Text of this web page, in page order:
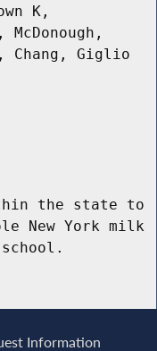
K,
Chang, Giglio
the state to
New York milk
Information